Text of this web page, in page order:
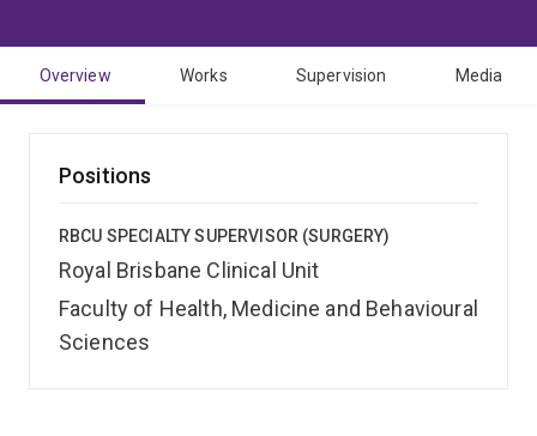
Overview Works Supervision Media
Positions
RBCU SPECIALTY SUPERVISOR (SURGERY)
Royal Brisbane Clinical Unit
Faculty of Health, Medicine and Behavioural
Sciences